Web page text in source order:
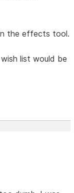
the effects tool.
list would be